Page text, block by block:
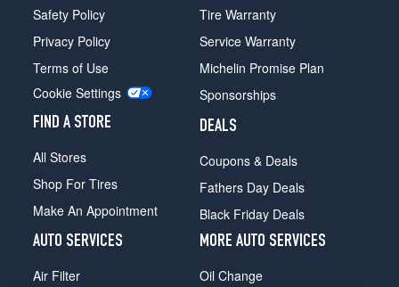
Safety Policy
Privacy Policy
Terms of Use
Cookie Settings
FIND A STORE
All Stores
Shop For Tires
Make An Appointment
Tire Warranty
Service Warranty
Michelin Promise Plan
Sponsorships
DEALS
Coupons & Deals
Fathers Day Deals
Black Friday Deals
AUTO SERVICES
Air Filter
MORE AUTO SERVICES
Oil Change